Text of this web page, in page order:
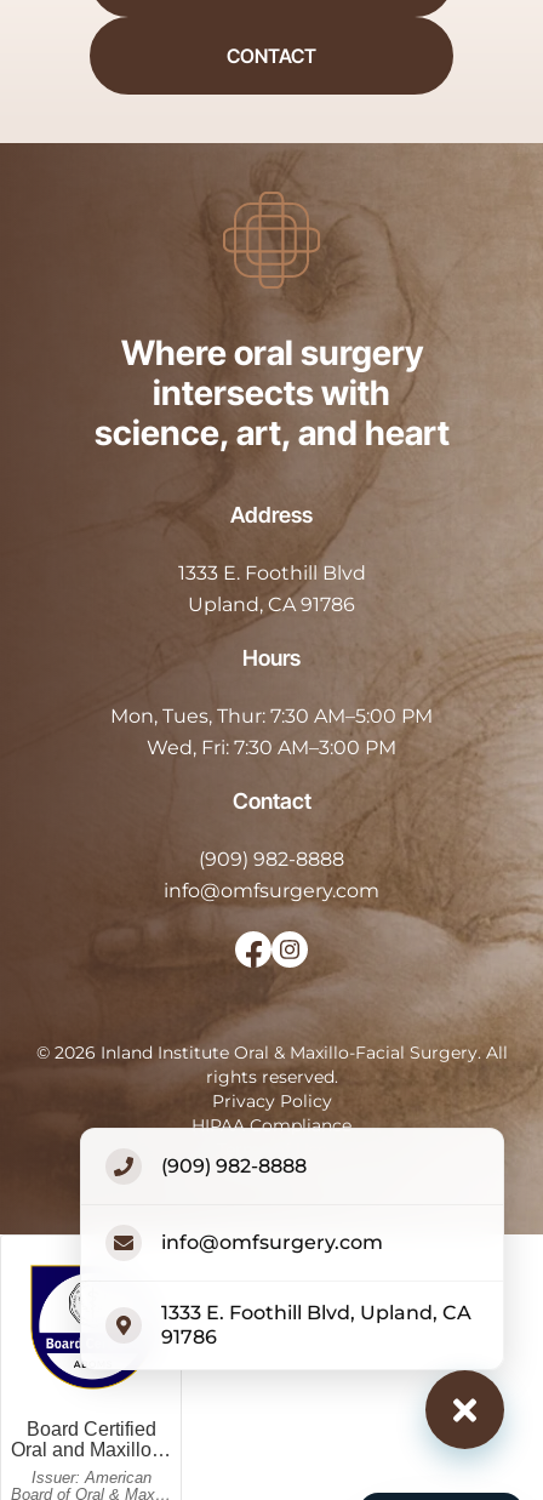
(909) 982-8888
info@omfsurgery.com
1333 E. Foothill Blvd, Upland, CA
91786
CONTACT
Where oral surgery
intersects with
science, art, and heart
Address
1333 E. Foothill Blvd
Upland, CA 91786
Hours
Mon, Tues, Thur: 7:30 AM–5:00 PM
Wed, Fri: 7:30 AM–3:00 PM
Contact
(909) 982-8888
info@omfsurgery.com
© 2026 Inland Institute Oral & Maxillo-Facial Surgery. All
rights reserved.
Privacy Policy
HIPAA Compliance
Accessibility Statement